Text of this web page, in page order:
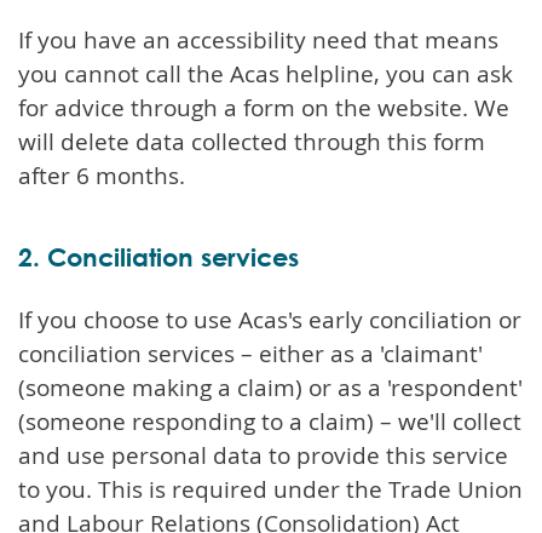
If you have an accessibility need that means
you cannot call the Acas helpline, you can ask
for advice through a form on the website. We
will delete data collected through this form
after 6 months.
2. Conciliation services
If you choose to use Acas's early conciliation or
conciliation services – either as a 'claimant'
(someone making a claim) or as a 'respondent'
(someone responding to a claim) – we'll collect
and use personal data to provide this service
to you. This is required under the Trade Union
and Labour Relations (Consolidation) Act